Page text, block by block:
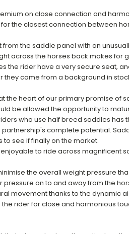
on close connection and
the closest connection between
from the saddle panel with an
across the horses back makes for
the rider have a very secure seat,
come from a background in
the heart of our primary promise of
be allowed the opportunity to
who use half breed saddles
complete potential.
to see if finally on the market.
to ride across magnificent
the overall weight pressure
pressure on to and away from the
movement thanks to the dynamic
rider for close and harmonious